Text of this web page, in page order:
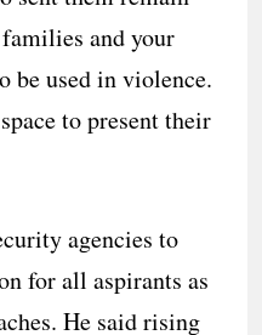
and your
be used in violence.
to present their
agencies to
for all aspirants as
He said rising